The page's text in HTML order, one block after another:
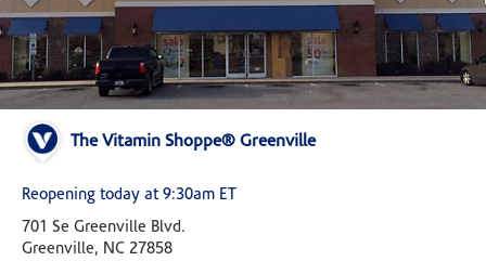
The Vitamin Shoppe® Greenville
Reopening today at 9:30am ET
701 Se Greenville Blvd.
Greenville, NC 27858